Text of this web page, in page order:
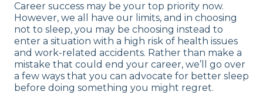
Career success may be your top priority now.
However, we all have our limits, and in choosing
not to sleep, you may be choosing instead to
enter a situation with a high risk of health issues
and work-related accidents. Rather than make a
mistake that could end your career, we’ll go over
a few ways that you can advocate for better sleep
before doing something you might regret.